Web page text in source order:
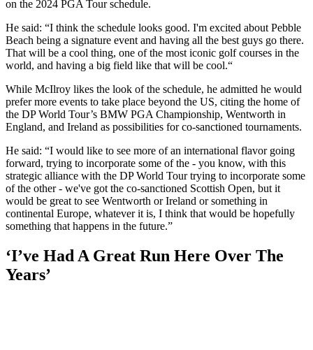
on the 2024 PGA Tour schedule.
He said: “I think the schedule looks good. I'm excited about Pebble
Beach being a signature event and having all the best guys go there.
That will be a cool thing, one of the most iconic golf courses in the
world, and having a big field like that will be cool.“
While McIlroy likes the look of the schedule, he admitted he would
prefer more events to take place beyond the US, citing the home of
the DP World Tour’s BMW PGA Championship, Wentworth in
England, and Ireland as possibilities for co-sanctioned tournaments.
He said: “I would like to see more of an international flavor going
forward, trying to incorporate some of the - you know, with this
strategic alliance with the DP World Tour trying to incorporate some
of the other - we've got the co-sanctioned Scottish Open, but it
would be great to see Wentworth or Ireland or something in
continental Europe, whatever it is, I think that would be hopefully
something that happens in the future.”
‘I’ve Had A Great Run Here Over The
Years’